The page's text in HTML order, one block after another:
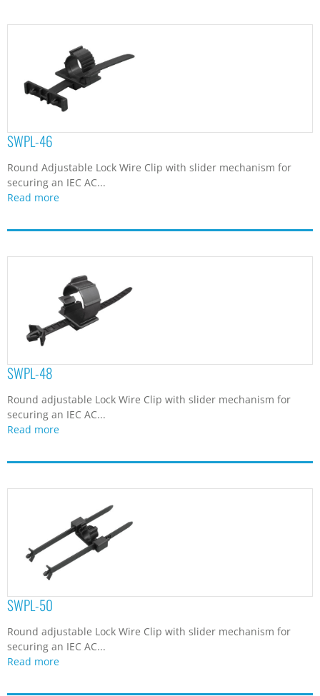
SWPL-46
Round Adjustable Lock Wire Clip with slider mechanism for
securing an IEC AC...
Read more
SWPL-48
Round adjustable Lock Wire Clip with slider mechanism for
securing an IEC AC...
Read more
SWPL-50
Round adjustable Lock Wire Clip with slider mechanism for
securing an IEC AC...
Read more